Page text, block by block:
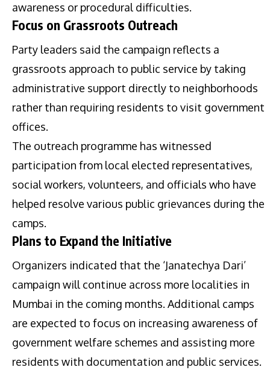
awareness or procedural difficulties.
Focus on Grassroots Outreach
Party leaders said the campaign reflects a
grassroots approach to public service by taking
administrative support directly to neighborhoods
rather than requiring residents to visit government
offices.
The outreach programme has witnessed
participation from local elected representatives,
social workers, volunteers, and officials who have
helped resolve various public grievances during the
camps.
Plans to Expand the Initiative
Organizers indicated that the ‘Janatechya Dari’
campaign will continue across more localities in
Mumbai in the coming months. Additional camps
are expected to focus on increasing awareness of
government welfare schemes and assisting more
residents with documentation and public services.